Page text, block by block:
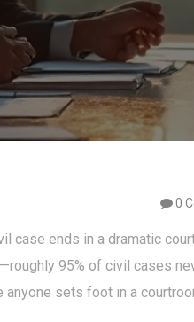
0
case ends in a dramatic
95% of civil cases
sets foot in a